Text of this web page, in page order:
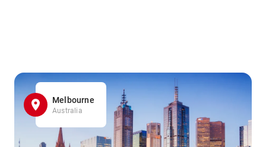
Melbourne
Australia